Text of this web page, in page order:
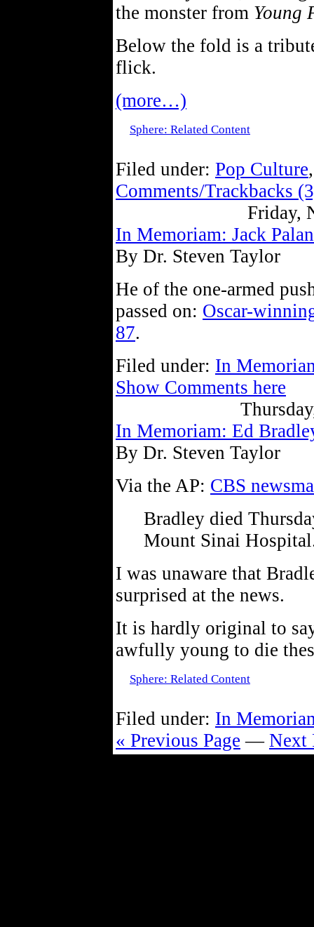
the monster from Young
Below the fold is a
flick.
(more…)
Sphere: Related Content
Filed under: Pop Culture
Comments/Trackbacks
Friday,
In Memoriam: Jack
By Dr. Steven Taylor
He of the one-armed
passed on: Oscar-
87.
Filed under: In
Show Comments here
In Memoriam: Ed
By Dr. Steven Taylor
Via the AP: CBS
Bradley died
Mount Sinai
I was unaware that
surprised at the news.
It is hardly original to
awfully young to die
Sphere: Related Content
Filed under: In
« Previous Page — Next